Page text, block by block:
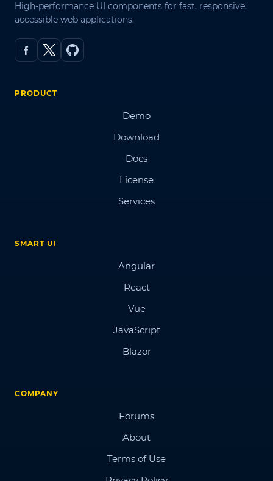
High-performance UI components for fast, responsive,
accessible web applications.
PRODUCT
Demo
Download
Docs
License
Services
SMART UI
Angular
React
Vue
JavaScript
Blazor
COMPANY
Forums
About
Terms of Use